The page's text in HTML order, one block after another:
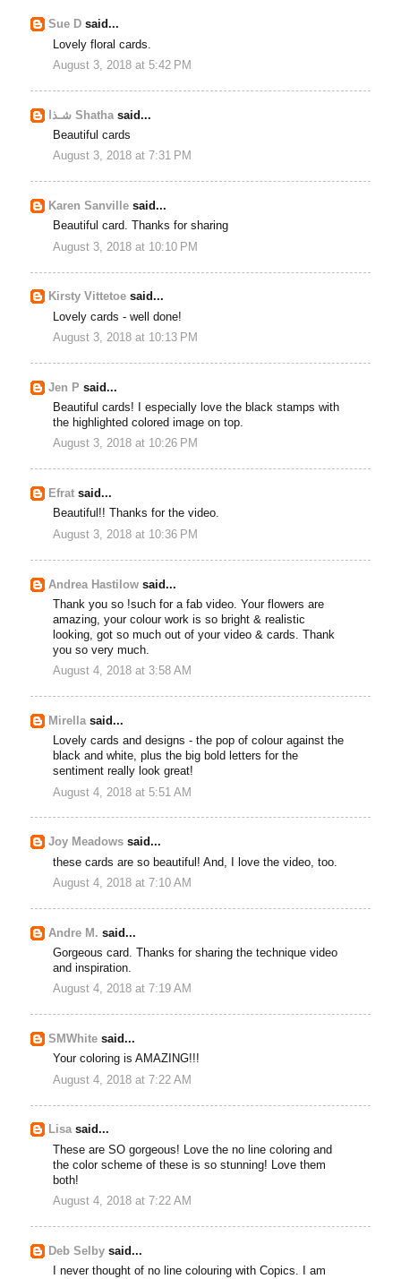
Sue D said...
Lovely floral cards.
August 3, 2018 at 5:42 PM
شـذا Shatha said...
Beautiful cards
August 3, 2018 at 7:31 PM
Karen Sanville said...
Beautiful card. Thanks for sharing
August 3, 2018 at 10:10 PM
Kirsty Vittetoe said...
Lovely cards - well done!
August 3, 2018 at 10:13 PM
Jen P said...
Beautiful cards! I especially love the black stamps with
the highlighted colored image on top.
August 3, 2018 at 10:26 PM
Efrat said...
Beautiful!! Thanks for the video.
August 3, 2018 at 10:36 PM
Andrea Hastilow said...
Thank you so !such for a fab video. Your flowers are
amazing, your colour work is so bright & realistic
looking, got so much out of your video & cards. Thank
you so very much.
August 4, 2018 at 3:58 AM
Mirellasaid...
Lovely cards and designs - the pop of colour against the
black and white, plus the big bold letters for the
sentiment really look great!
August 4, 2018 at 5:51 AM
Joy Meadows said...
these cards are so beautiful! And, I love the video, too.
August 4, 2018 at 7:10 AM
Andre M. said...
Gorgeous card. Thanks for sharing the technique video
and inspiration.
August 4, 2018 at 7:19 AM
SMWhite said...
Your coloring is AMAZING!!!
August 4, 2018 at 7:22 AM
Lisasaid...
These are SO gorgeous! Love the no line coloring and
the color scheme of these is so stunning! Love them
both!
August 4, 2018 at 7:22 AM
Deb Selby said...
I never thought of no line colouring with Copics. I am